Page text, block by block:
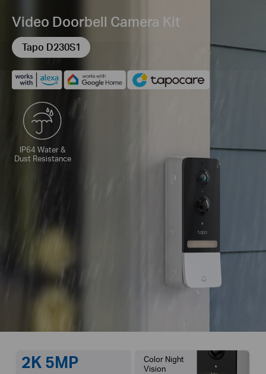
Video Doorbell Camera Kit
Tapo D230S1
IP64 Water &
Dust Resistance
2K 5MP
Color Night
Vision